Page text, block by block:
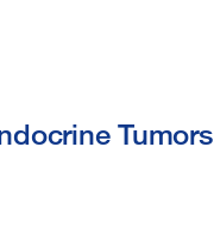
Tumors